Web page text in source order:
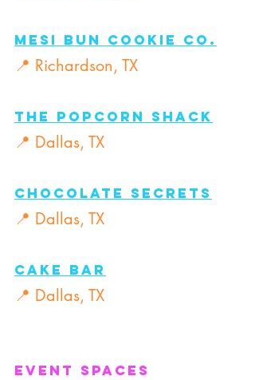
Mesi Bun Cookie Co.
📍 Richardson, TX
The Popcorn Shack
📍 Dallas, TX
Chocolate Secrets
📍 Dallas, TX
Cake Bar
📍 Dallas, TX
Event Spaces